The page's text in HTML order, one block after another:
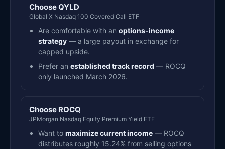
Choose QYLD
Global X Nasdaq 100 Covered Call ETF
Are comfortable with an options-income
strategy — a large payout in exchange for
capped upside.
Prefer an established track record — ROCQ
only launched March 2026.
Choose ROCQ
JPMorgan Nasdaq Equity Premium Yield ETF
Want to maximize current income — ROCQ
distributes roughly 15.24% from selling options